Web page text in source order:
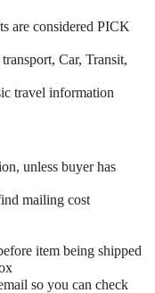
are considered PICK
Car, Transit,
travel information
unless buyer has
mailing cost
item being shipped
so you can check